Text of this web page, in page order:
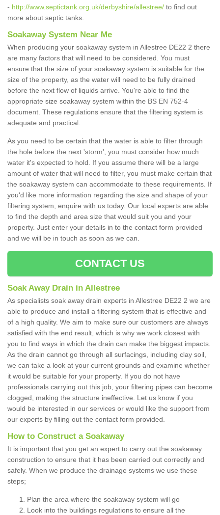
- http://www.septictank.org.uk/derbyshire/allestree/ to find out
more about septic tanks.
Soakaway System Near Me
When producing your soakaway system in Allestree DE22 2 there
are many factors that will need to be considered. You must
ensure that the size of your soakaway system is suitable for the
size of the property, as the water will need to be fully drained
before the next flow of liquids arrive. You're able to find the
appropriate size soakaway system within the BS EN 752-4
document. These regulations ensure that the filtering system is
adequate and practical.
As you need to be certain that the water is able to filter through
the hole before the next 'storm', you must consider how much
water it's expected to hold. If you assume there will be a large
amount of water that will need to filter, you must make certain that
the soakaway system can accommodate to these requirements. If
you'd like more information regarding the size and shape of your
filtering system, enquire with us today. Our local experts are able
to find the depth and area size that would suit you and your
property. Just enter your details in to the contact form provided
and we will be in touch as soon as we can.
CONTACT US
Soak Away Drain in Allestree
As specialists soak away drain experts in Allestree DE22 2 we are
able to produce and install a filtering system that is effective and
of a high quality. We aim to make sure our customers are always
satisfied with the end result, which is why we work closest with
you to find ways in which the drain can make the biggest impacts.
As the drain cannot go through all surfacings, including clay soil,
we can take a look at your current grounds and examine whether
it would be suitable for your property. If you do not have
professionals carrying out this job, your filtering pipes can become
clogged, making the structure ineffective. Let us know if you
would be interested in our services or would like the support from
our experts by filling out the contact form provided.
How to Construct a Soakaway
It is important that you get an expert to carry out the soakaway
construction to ensure that it has been carried out correctly and
safely. When we produce the drainage systems we use these
steps;
Plan the area where the soakaway system will go
Look into the buildings regulations to ensure all the